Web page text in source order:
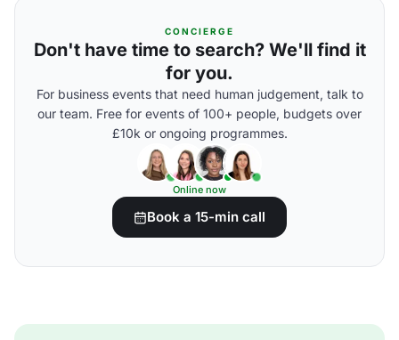
CONCIERGE
Don't have time to search? We'll find it
for you.
For business events that need human judgement, talk to
our team. Free for events of 100+ people, budgets over
£10k or ongoing programmes.
Online now
Book a 15-min call